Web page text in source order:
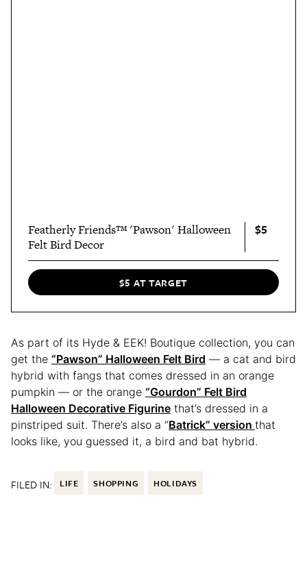
Featherly Friends™ 'Pawson' Halloween
Felt Bird Decor
$5
$5 AT TARGET
As part of its Hyde & EEK! Boutique collection, you can
get the “Pawson” Halloween Felt Bird — a cat and bird
hybrid with fangs that comes dressed in an orange
pumpkin — or the orange “Gourdon” Felt Bird
Halloween Decorative Figurine that’s dressed in a
pinstriped suit. There’s also a “Batrick” version that
looks like, you guessed it, a bird and bat hybrid.
FILED IN: LIFE SHOPPING HOLIDAYS